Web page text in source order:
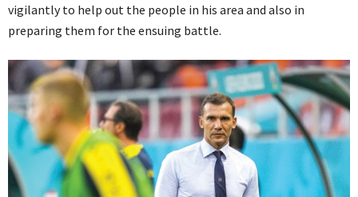
vigilantly to help out the people in his area and also in
preparing them for the ensuing battle.